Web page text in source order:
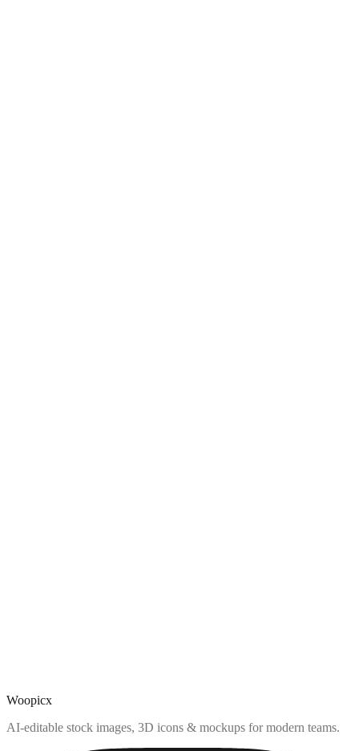
Woopicx
AI-editable stock images, 3D icons & mockups for modern teams.